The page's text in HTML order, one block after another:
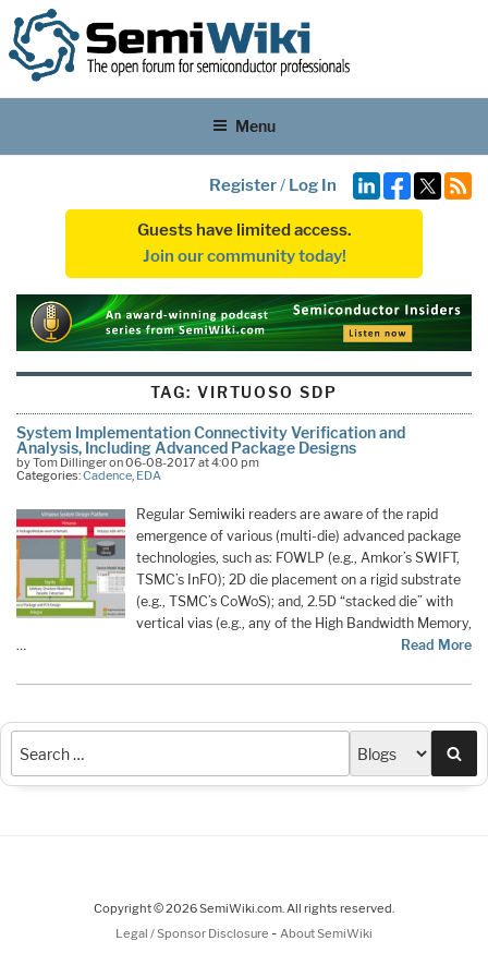
Menu
Register/ Log In
Guests have limited access.
Join our community today!
TAG: VIRTUOSO SDP
System Implementation Connectivity Verification and
Analysis, Including Advanced Package Designs
by Tom Dillinger on 06-08-2017 at 4:00 pm
Categories:Cadence, EDA
Regular Semiwiki readers are aware of the rapid
emergence of various (multi-die) advanced package
technologies, such as: FOWLP (e.g., Amkor’s SWIFT,
TSMC’s InFO); 2D die placement on a rigid substrate
(e.g., TSMC’s CoWoS); and, 2.5D “stacked die” with
vertical vias (e.g., any of the High Bandwidth Memory,
…
Read More
Copyright © 2026 SemiWiki.com. All rights reserved.
Legal / Sponsor Disclosure - About SemiWiki